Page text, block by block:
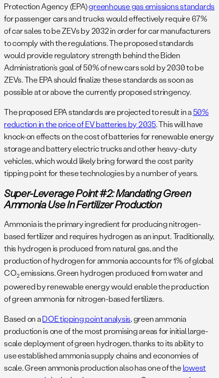
Protection Agency (EPA)greenhouse gas emissions standards
for passenger cars and trucks would effectively require 67%
of car sales to be ZEVs by 2032 in order for car manufacturers
to comply with the regulations. The proposed standards
would provide regulatory strength behind the Biden
Administration’s goal of 50% of new cars sold by 2030 to be
ZEVs. The EPA should finalize these standards as soon as
possible at or above the currently proposed stringency.
The proposed EPA standards are projected to result in a50%
reduction in the price of EV batteries by 2035. This will have
knock-on effects on the cost of batteries for renewable energy
storage and battery electric trucks and other heavy-duty
vehicles, which would likely bring forward the cost parity
tipping point for these technologies by a number of years.
Super-Leverage Point #2: Mandating Green
Ammonia Use In Fertilizer Production
Ammonia is the primary ingredient for producing nitrogen-
based fertilizer and requires hydrogen as an input. Traditionally,
this hydrogen is produced from natural gas, and the
production of hydrogen for ammonia accounts for 1% of global
CO2emissions. Green hydrogen produced from water and
powered by renewable energy would enable the production
of green ammonia for nitrogen-based fertilizers.
Based on aDOE tipping point analysis, green ammonia
production is one of the most promising areas for initial large-
scale deployment of green hydrogen, thanks to its ability to
use established ammonia supply chains and economies of
scale. Green ammonia production also has one of thelowest